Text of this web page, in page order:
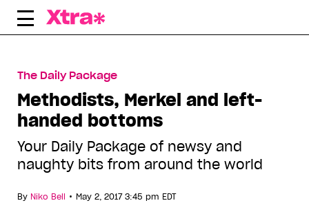
Skip
The Daily Package
Methodists, Merkel and left-
handed bottoms
Your Daily Package of newsy and
naughty bits from around the world
By Niko Bell • May 2, 2017 3:45 pm EDT